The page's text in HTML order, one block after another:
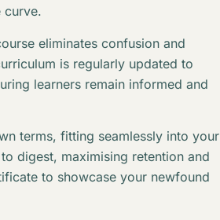
curve.
eliminates confusion and
is regularly updated to
learners remain informed and
terms, fitting seamlessly into your
digest, maximising retention and
to showcase your newfound